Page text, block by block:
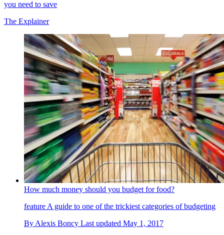
you need to save
The Explainer
How much money should you budget for food?
feature A guide to one of the trickiest categories of budgeting
By Alexis Boncy Last updated May 1, 2017